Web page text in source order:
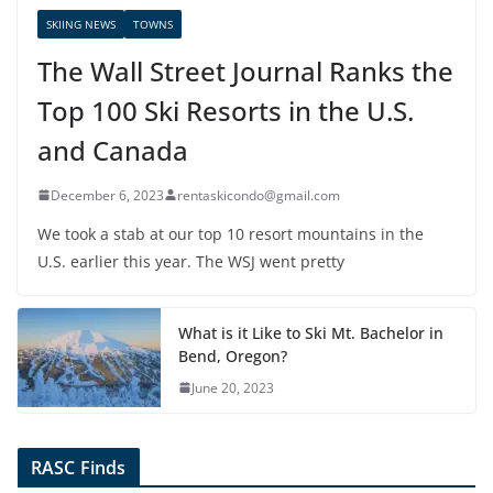
SKIING NEWS TOWNS
The Wall Street Journal Ranks the
Top 100 Ski Resorts in the U.S.
and Canada
December 6, 2023 rentaskicondo@gmail.com
We took a stab at our top 10 resort mountains in the
U.S. earlier this year. The WSJ went pretty
What is it Like to Ski Mt. Bachelor in
Bend, Oregon?
June 20, 2023
RASC Finds